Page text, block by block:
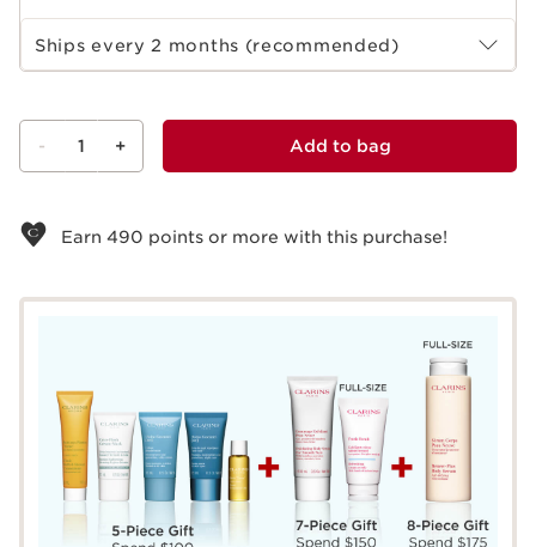
Select subscription period
Ships every 2 months (recommended)
- 1 + Add to bag
Earn 490 points or more with this purchase!